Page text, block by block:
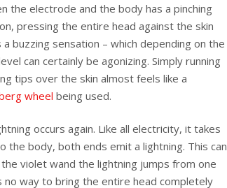
the electrode and the body has a pinching
pressing the entire head against the skin
buzzing sensation – which depending on the
can certainly be agonizing. Simply running
tips over the skin almost feels like a
wheel being used.
occurs again. Like all electricity, it takes
body, both ends emit a lightning. This can
violet wand the lightning jumps from one
way to bring the entire head completely